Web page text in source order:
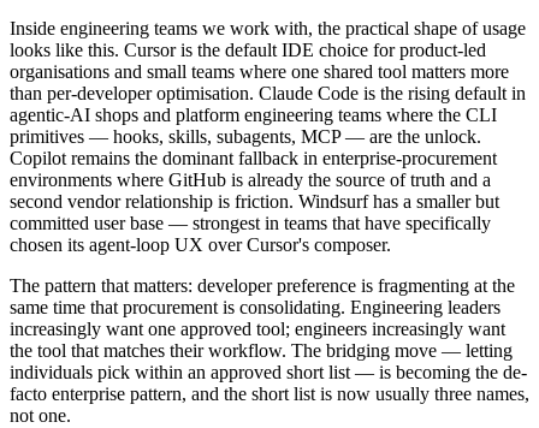
Inside engineering teams we work with, the practical shape of usage
looks like this. Cursor is the default IDE choice for product-led
organisations and small teams where one shared tool matters more
than per-developer optimisation. Claude Code is the rising default in
agentic-AI shops and platform engineering teams where the CLI
primitives — hooks, skills, subagents, MCP — are the unlock.
Copilot remains the dominant fallback in enterprise-procurement
environments where GitHub is already the source of truth and a
second vendor relationship is friction. Windsurf has a smaller but
committed user base — strongest in teams that have specifically
chosen its agent-loop UX over Cursor's composer.
The pattern that matters: developer preference is fragmenting at the
same time that procurement is consolidating. Engineering leaders
increasingly want one approved tool; engineers increasingly want
the tool that matches their workflow. The bridging move — letting
individuals pick within an approved short list — is becoming the de-
facto enterprise pattern, and the short list is now usually three names,
not one.